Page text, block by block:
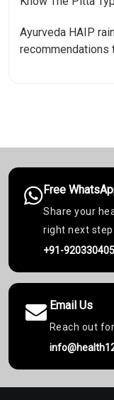
Ayurveda HAIP
recommendations
Free
Share your
right next step:
+91-
Email Us
Reach out